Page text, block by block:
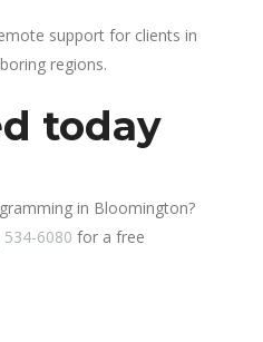
support for clients in
regions.
today
in Bloomington?
534-6080 for a free